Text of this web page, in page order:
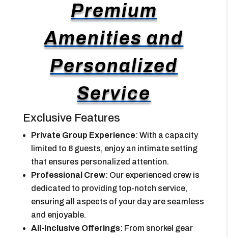
Premium
Amenities and
Personalized
Service
Exclusive Features
Private Group Experience: With a capacity
limited to 8 guests, enjoy an intimate setting
that ensures personalized attention.
Professional Crew: Our experienced crew is
dedicated to providing top-notch service,
ensuring all aspects of your day are seamless
and enjoyable.
All-Inclusive Offerings: From snorkel gear